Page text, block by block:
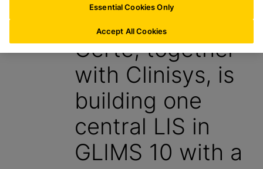
o
:
Certe, together
with Clinisys, is
building one
central LIS in
GLIMS 10 with a
Essential Cookies Only
Accept All Cookies